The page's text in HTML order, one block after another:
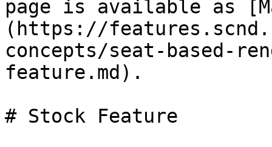
page is available as
(https://
concepts/seat-based-
feature.md).
# Stock Feature